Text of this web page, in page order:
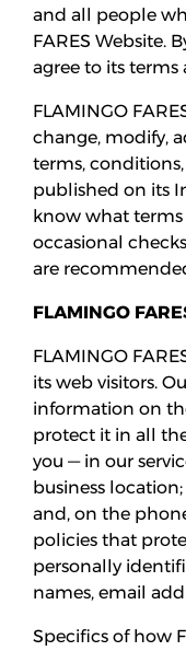
and all people
FARES Website.
agree to its
FLAMINGO
change, modify,
terms,
published on its
know what
occasional
are
FLAMINGO
FLAMINGO
its web visitors.
information on
protect it in all
you — in our
business
and, on the
policies that
personally
names, email
Specifics of how